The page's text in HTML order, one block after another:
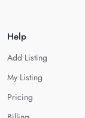
Help
Add Listing
My Listing
Pricing